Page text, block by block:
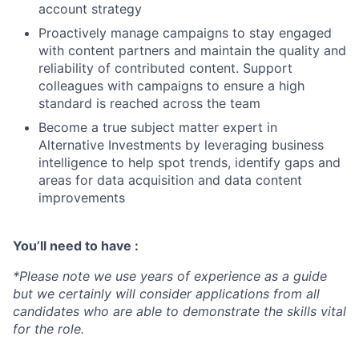
account strategy
Proactively manage campaigns to stay engaged
with content partners and maintain the quality and
reliability of contributed content. Support
colleagues with campaigns to ensure a high
standard is reached across the team
Become a true subject matter expert in
Alternative Investments by leveraging business
intelligence to help spot trends, identify gaps and
areas for data acquisition and data content
improvements
You’ll need to have :
*Please note we use years of experience as a guide
but we certainly will consider applications from all
candidates who are able to demonstrate the skills vital
for the role.